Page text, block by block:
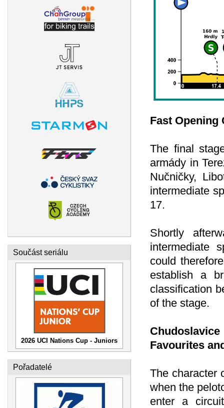
Součást seriálu
2026 UCI Nations Cup - Juniors
Pořadatelé
Fast Opening
The final
armády in
Nučničky,
intermediate
17.
Shortly
intermediate
could
establish a
classification
of the stage.
Favourites
The character
when the
enter a